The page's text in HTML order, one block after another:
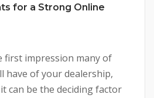
for a Strong Online
first impression many of
have of your dealership,
can be the deciding factor